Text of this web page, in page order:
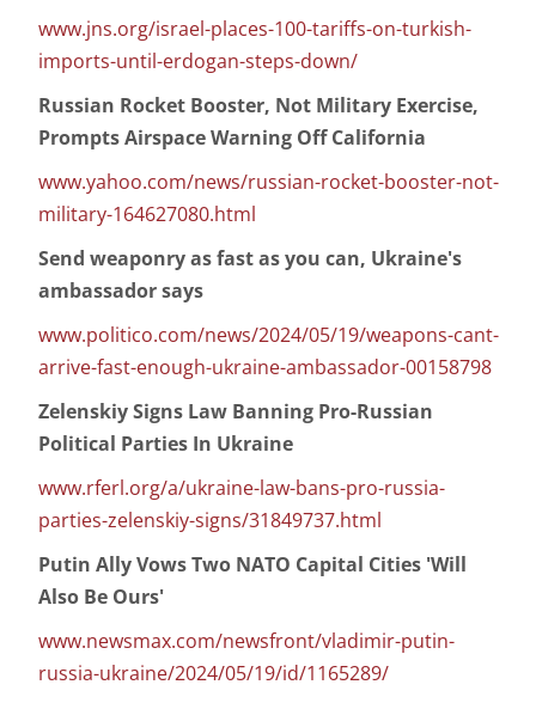
www.jns.org/israel-places-100-tariffs-on-turkish-
imports-until-erdogan-steps-down/
Russian Rocket Booster, Not Military Exercise,
Prompts Airspace Warning Off California
www.yahoo.com/news/russian-rocket-booster-not-
military-164627080.html
Send weaponry as fast as you can, Ukraine's
ambassador says
www.politico.com/news/2024/05/19/weapons-cant-
arrive-fast-enough-ukraine-ambassador-00158798
Zelenskiy Signs Law Banning Pro-Russian
Political Parties In Ukraine
www.rferl.org/a/ukraine-law-bans-pro-russia-
parties-zelenskiy-signs/31849737.html
Putin Ally Vows Two NATO Capital Cities 'Will
Also Be Ours'
www.newsmax.com/newsfront/vladimir-putin-
russia-ukraine/2024/05/19/id/1165289/